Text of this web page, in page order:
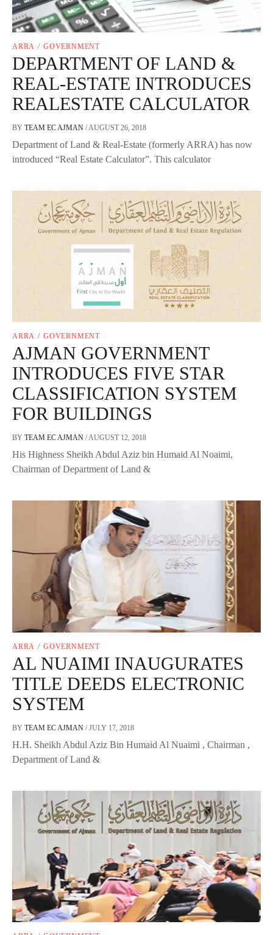
ARRA / GOVERNMENT
DEPARTMENT OF LAND &
REAL-ESTATE INTRODUCES
REALESTATE CALCULATOR
BY TEAM EC AJMAN /AUGUST 26, 2018
Department of Land & Real-Estate (formerly ARRA) has now
introduced “Real Estate Calculator”. This calculator
ARRA / GOVERNMENT
AJMAN GOVERNMENT
INTRODUCES FIVE STAR
CLASSIFICATION SYSTEM
FOR BUILDINGS
BY TEAM EC AJMAN /AUGUST 12, 2018
His Highness Sheikh Abdul Aziz bin Humaid Al Noaimi,
Chairman of Department of Land &
ARRA / GOVERNMENT
AL NUAIMI INAUGURATES
TITLE DEEDS ELECTRONIC
SYSTEM
BY TEAM EC AJMAN / JULY 17, 2018
H.H. Sheikh Abdul Aziz Bin Humaid Al Nuaimi , Chairman ,
Department of Land &